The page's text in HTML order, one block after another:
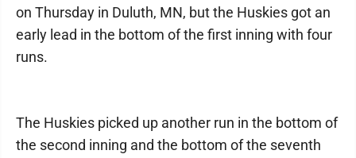
on Thursday in Duluth, MN, but the Huskies got an
early lead in the bottom of the first inning with four
runs.
The Huskies picked up another run in the bottom of
the second inning and the bottom of the seventh